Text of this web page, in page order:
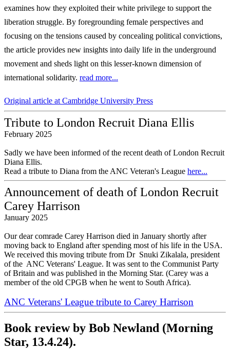
examines how they exploited theirwhite privilege to support the
liberation struggle. By foregrounding female perspectives and
focusing on the tensions caused by concealing political convictions,
the article provides new insights into daily life in the underground
movement and sheds light on this lesser-known dimension of
international solidarity. read more...
Original article at Cambridge University Press
Tribute to London Recruit Diana Ellis
February 2025
Sadly we have been informed of the recent death of London Recruit
Diana Ellis.
Read a tribute to Diana from the ANC Veteran's League here...
Announcement of death of London Recruit
Carey Harrison
January 2025
Our dear comrade Carey Harrison died in January shortly after
moving back to England after spending most of his life in the USA.
We received this moving tribute from Dr Snuki Zikalala, president
of the ANC Veterans' League. It was sent to the Communist Party
of Britain and was published in the Morning Star. (Carey was a
member of the old CPGB when he went to South Africa).
ANC Veterans' League tribute to Carey Harrison
Book review by Bob Newland (Morning
Star, 13.4.24).